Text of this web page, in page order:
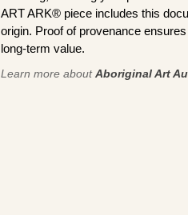
ART ARK® piece includes this
origin. Proof of provenance
long-term value.
Learn more aboutAboriginal Art